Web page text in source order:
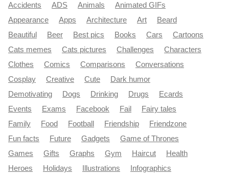
Accidents ADS Animals
Animated GIFs
Appearance
Apps Architecture Art
Beard
Beautiful
Beer Best pics Books Cars
Cartoons
Cats memes
Cats pictures Challenges
Characters
Clothes
Comics Comparisons
Conversations
Cosplay
Creative Cute
Dark humor
Demotivating
Dogs Drinking Drugs
Ecards
Events
Exams Facebook Fail
Fairy tales
Family
Food Football Friendship
Friendzone
Fun facts
Future Gadgets
Game of Thrones
Games
Gifts Graphs Gym Haircut
Health
Heroes
Holidays Illustrations
Infographics